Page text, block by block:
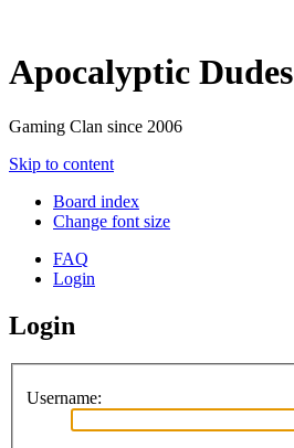
Apocalyptic Dudes
Gaming Clan since 2006
Skip to content
Board index
Change font size
FAQ
Login
Login
Username: